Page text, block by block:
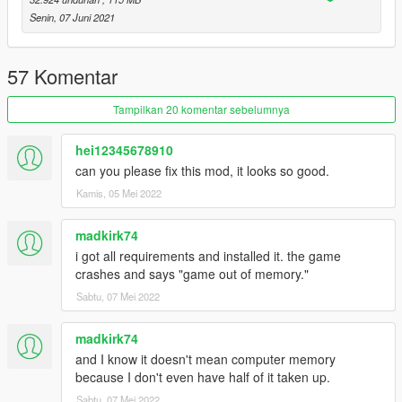
Senin, 07 Juni 2021
57 Komentar
Tampilkan 20 komentar sebelumnya
hei12345678910
can you please fix this mod, it looks so good.
Kamis, 05 Mei 2022
madkirk74
i got all requirements and installed it. the game
crashes and says "game out of memory."
Sabtu, 07 Mei 2022
madkirk74
and I know it doesn't mean computer memory
because I don't even have half of it taken up.
Sabtu, 07 Mei 2022